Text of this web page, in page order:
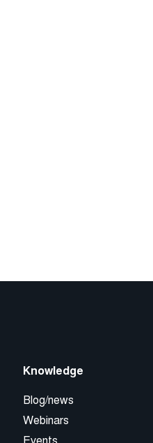
Knowledge
Blog/news
Webinars